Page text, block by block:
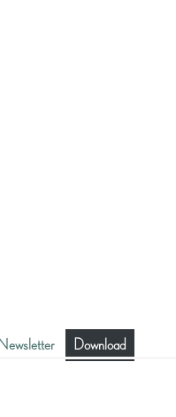
Download